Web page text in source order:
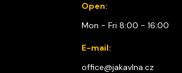
Open:
Mon - Fri 8:00 - 16:00
E-mail:
office@jakavlna.cz